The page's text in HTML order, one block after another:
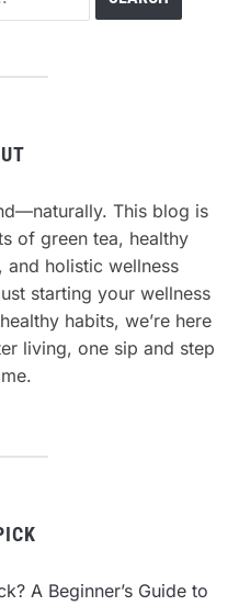
This blog is
of green tea, healthy
and holistic wellness
starting your wellness
habits, we’re here
living, one sip and step
A Beginner’s Guide to